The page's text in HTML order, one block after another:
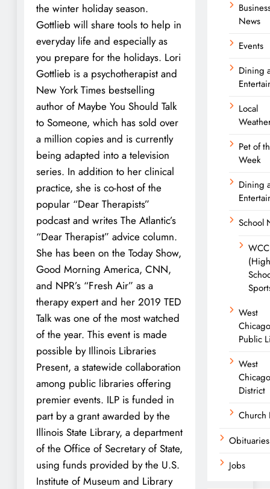
the winter holiday season.
Gottlieb will share tools to help in
everyday life and especially as
you prepare for the holidays. Lori
Gottlieb is a psychotherapist and
New York Times bestselling
author of Maybe You Should Talk
to Someone, which has sold over
a million copies and is currently
being adapted into a television
series. In addition to her clinical
practice, she is co-host of the
popular “Dear Therapists”
podcast and writes The Atlantic’s
“Dear Therapist” advice column.
She has been on the Today Show,
Good Morning America, CNN,
and NPR’s “Fresh Air” as a
therapy expert and her 2019 TED
Talk was one of the most watched
of the year. This event is made
possible by Illinois Libraries
Present, a statewide collaboration
among public libraries offering
premier events. ILP is funded in
part by a grant awarded by the
Illinois State Library, a department
of the Office of Secretary of State,
using funds provided by the U.S.
Institute of Museum and Library
News
Events
Dining
Local
Pet of
Week
Dining
School
(High
West
Chicago
Public
West
District
Church
Obituaries
Jobs